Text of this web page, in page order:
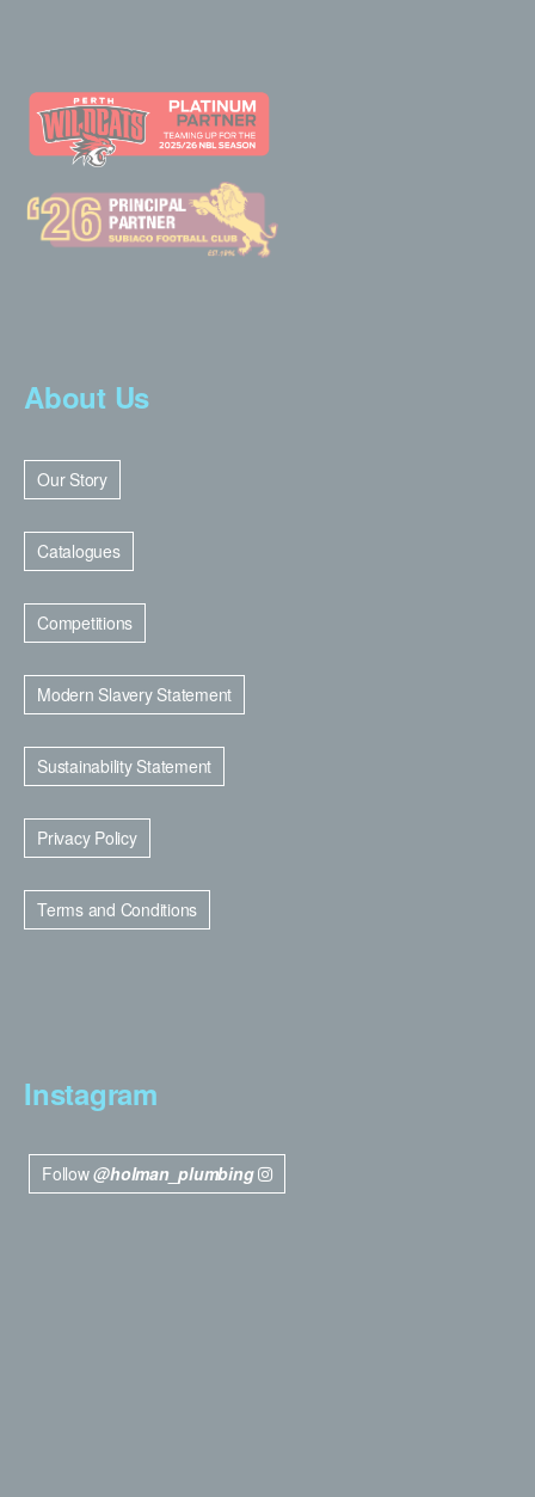
About Us
Our Story
Catalogues
Competitions
Modern Slavery Statement
Sustainability Statement
Privacy Policy
Terms and Conditions
Instagram
Follow@holman_plumbing